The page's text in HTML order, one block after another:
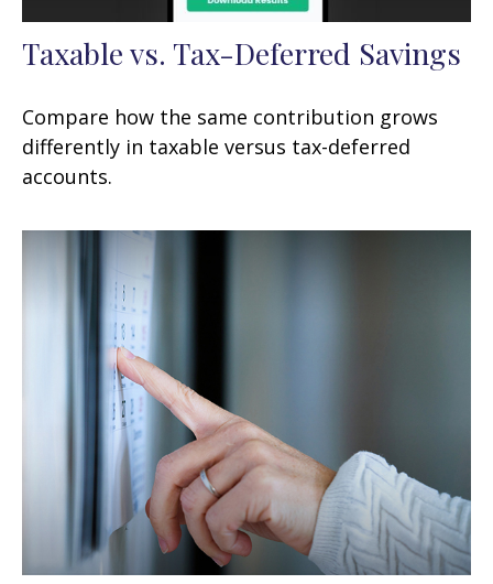
Taxable vs. Tax-Deferred Savings
Compare how the same contribution grows
differently in taxable versus tax-deferred
accounts.